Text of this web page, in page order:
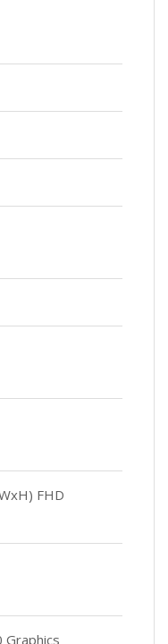
FHD
Graphics